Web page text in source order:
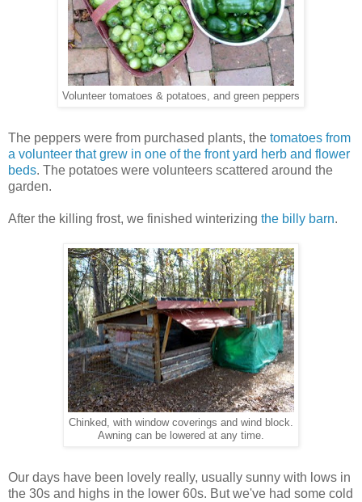
Volunteer tomatoes & potatoes, and green peppers
The peppers were from purchased plants, the tomatoes from
a volunteer that grew in one of the front yard herb and flower
beds. The potatoes were volunteers scattered around the
garden.
After the killing frost, we finished winterizing the billy barn.
Chinked, with window coverings and wind block.
Awning can be lowered at any time.
Our days have been lovely really, usually sunny with lows in
the 30s and highs in the lower 60s. But we've had some cold